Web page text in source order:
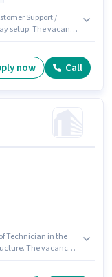
Support /
setup. The vacancy
earning will be
now Call
Technician in the
The vacancy